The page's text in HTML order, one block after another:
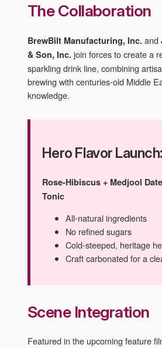
The Collaboration
BrewBilt Manufacturing, Inc. and
& Son, Inc. join forces to create a
sparkling drink line, combining
brewing with centuries-old Middle
knowledge.
Hero Flavor Launch:
Rose-Hibiscus + Medjool
Tonic
All-natural ingredients
No refined sugars
Cold-steeped, heritage
Craft carbonated for a
Scene Integration
Featured in the upcoming feature